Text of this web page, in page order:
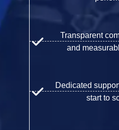
Transparent
and
Dedicated
start to